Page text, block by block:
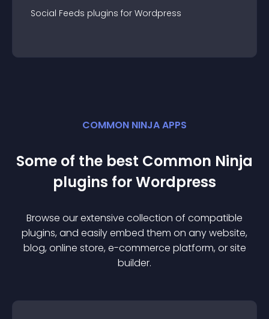
Social Feeds plugins for Wordpress
COMMON NINJA APPS
Some of the best Common Ninja
plugins forWordpress
Browse our extensive collection of compatible
plugins, and easily embed them on any website,
blog, online store, e-commerce platform, or site
builder.